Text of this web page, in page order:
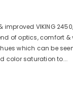
improved VIKING
of optics, comfort
which can be
color saturation to...